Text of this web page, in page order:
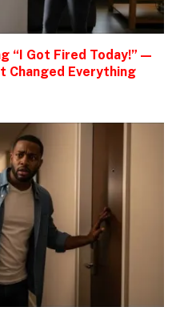
“I Got Fired Today!” —
Changed Everything